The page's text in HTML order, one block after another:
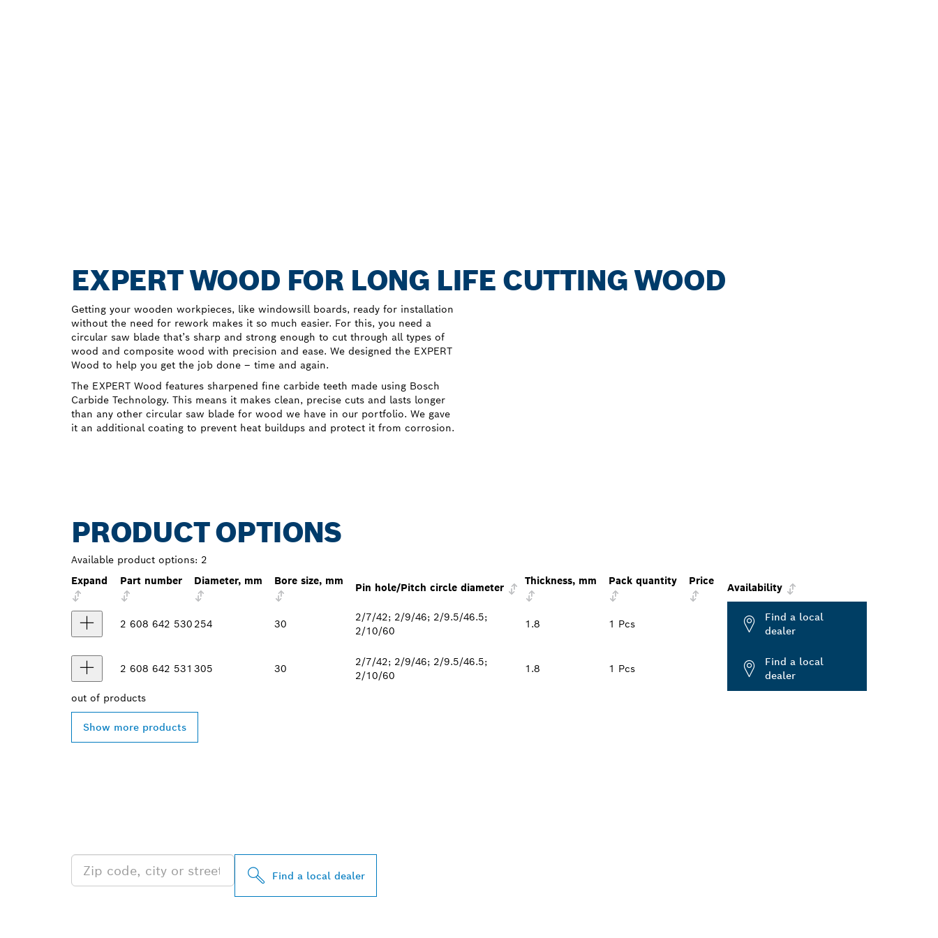
EXPERT WOOD FOR LONG LIFE CUTTING WOOD
Getting your wooden workpieces, like windowsill boards, ready for installation
without the need for rework makes it so much easier. For this, you need a
circular saw blade that’s sharp and strong enough to cut through all types of
wood and composite wood with precision and ease. We designed the EXPERT
Wood to help you get the job done – time and again.
The EXPERT Wood features sharpened fine carbide teeth made using Bosch
Carbide Technology. This means it makes clean, precise cuts and lasts longer
than any other circular saw blade for wood we have in our portfolio. We gave
it an additional coating to prevent heat buildups and protect it from corrosion.
PRODUCT OPTIONS
Available product options: 2
Expand
Part number Diameter, mm Bore size, mm
Pin hole/Pitch circle diameter
Thickness, mm Pack quantity Price
Availability
2 608 642 530 254 30
2/7/42; 2/9/46; 2/9.5/46.5;
2/10/60
1.8 1 Pcs
Find a local
dealer
2 608 642 531 305 30
2/7/42; 2/9/46; 2/9.5/46.5;
2/10/60
1.8 1 Pcs
Find a local
dealer
out of products
Show more products
Find a local dealer